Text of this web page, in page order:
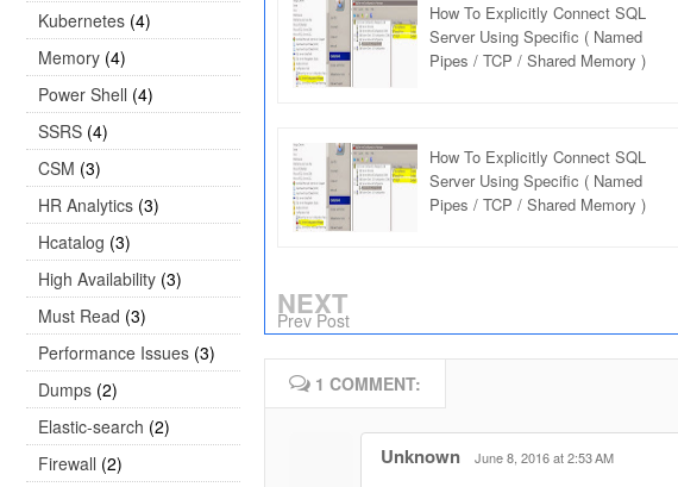
Kubernetes (4)
Memory (4)
Power Shell (4)
SSRS (4)
CSM (3)
HR Analytics (3)
Hcatalog (3)
High Availability (3)
Must Read (3)
Performance Issues (3)
Dumps (2)
Elastic-search (2)
Firewall (2)
How To Explicitly Connect SQL
Server Using Specific ( Named
Pipes / TCP / Shared Memory )
How To Explicitly Connect SQL
Server Using Specific ( Named
Pipes / TCP / Shared Memory )
NEXT
Prev Post
1 COMMENT:
Unknown June 8, 2016 at 2:53 AM